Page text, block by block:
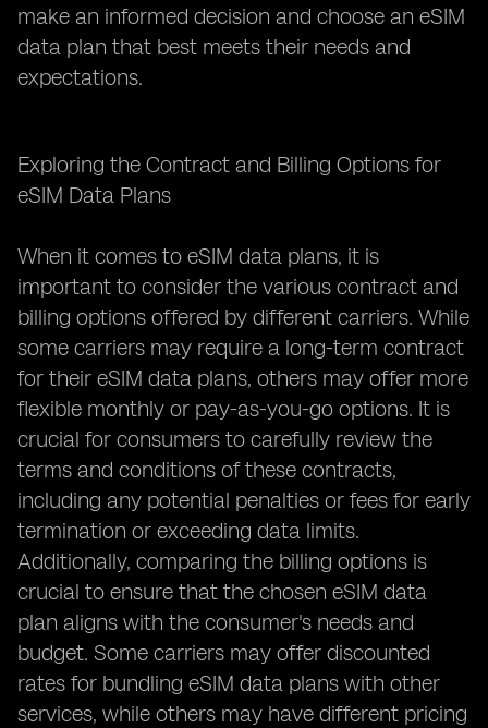
make an informed decision and choose an eSIM
data plan that best meets their needs and
expectations.
Exploring the Contract and Billing Options for
eSIM Data Plans
When it comes to eSIM data plans, it is
important to consider the various contract and
billing options offered by different carriers. While
some carriers may require a long-term contract
for their eSIM data plans, others may offer more
flexible monthly or pay-as-you-go options. It is
crucial for consumers to carefully review the
terms and conditions of these contracts,
including any potential penalties or fees for early
termination or exceeding data limits.
Additionally, comparing the billing options is
crucial to ensure that the chosen eSIM data
plan aligns with the consumer's needs and
budget. Some carriers may offer discounted
rates for bundling eSIM data plans with other
services, while others may have different pricing